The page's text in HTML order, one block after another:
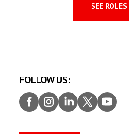
SEE ROLES
FOLLOW US:
Faceb
ook
Insta
gram
Linke
dIn
Twitt
er
Youtu
be